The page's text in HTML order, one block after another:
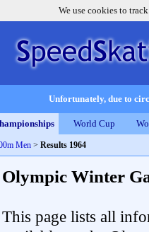
We use cookies to
Unfortunately, due to
World Cup
Men > Results 1964
Olympic Winter
This page lists all